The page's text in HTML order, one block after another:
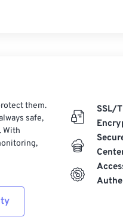
them.
safe,
With
SSL/